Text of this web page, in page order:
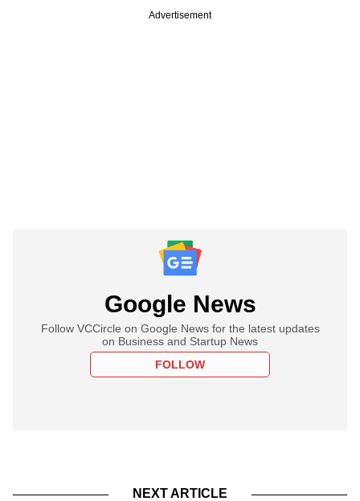
Advertisement
Google News
Follow VCCircle on Google News for the latest updates
on Business and Startup News
FOLLOW
NEXT ARTICLE